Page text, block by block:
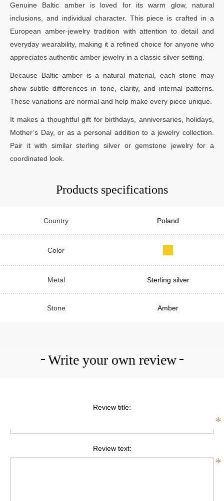
Genuine Baltic amber is loved for its warm glow, natural
inclusions, and individual character. This piece is crafted in a
European amber-jewelry tradition with attention to detail and
everyday wearability, making it a refined choice for anyone who
appreciates authentic amber jewelry in a classic silver setting.
Because Baltic amber is a natural material, each stone may
show subtle differences in tone, clarity, and internal patterns.
These variations are normal and help make every piece unique.
It makes a thoughtful gift for birthdays, anniversaries, holidays,
Mother’s Day, or as a personal addition to a jewelry collection.
Pair it with similar sterling silver or gemstone jewelry for a
coordinated look.
Products specifications
Country Poland
Color
Metal Sterling silver
Stone Amber
Write your own review
Review title:
*
Review text:
*